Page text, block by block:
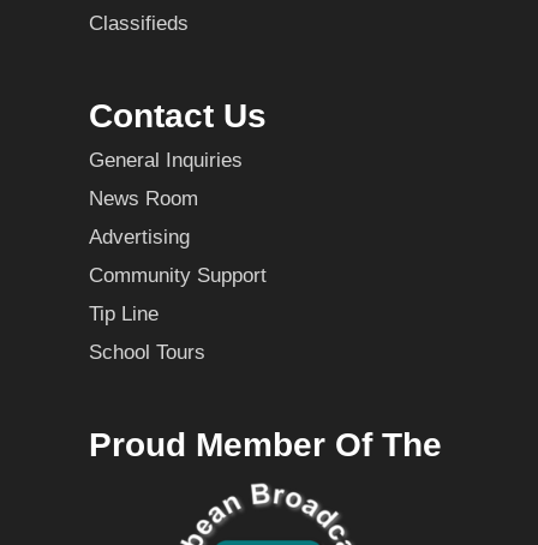
Classifieds
Contact Us
General Inquiries
News Room
Advertising
Community Support
Tip Line
School Tours
Proud Member Of The